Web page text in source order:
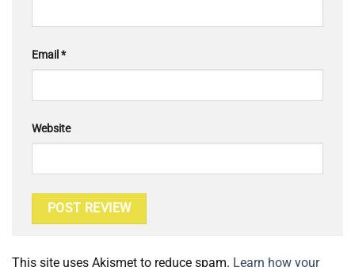
Email *
Website
This site uses Akismet to reduce spam. Learn how your